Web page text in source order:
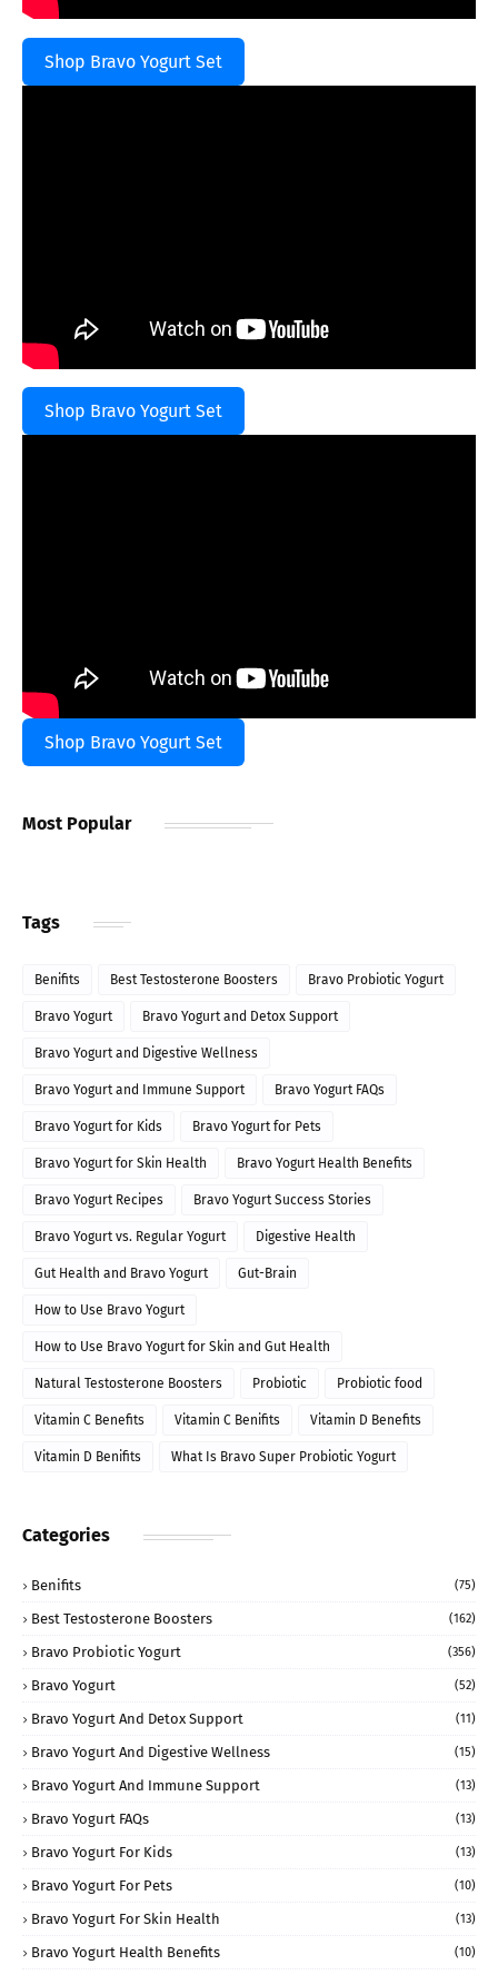
Shop Bravo Yogurt Set
Shop Bravo Yogurt Set
Shop Bravo Yogurt Set
Most Popular
Tags
Benifits Best Testosterone Boosters Bravo Probiotic Yogurt
Bravo Yogurt Bravo Yogurt and Detox Support
Bravo Yogurt and Digestive Wellness
Bravo Yogurt and Immune Support Bravo Yogurt FAQs
Bravo Yogurt for Kids Bravo Yogurt for Pets
Bravo Yogurt for Skin Health Bravo Yogurt Health Benefits
Bravo Yogurt Recipes Bravo Yogurt Success Stories
Bravo Yogurt vs. Regular Yogurt Digestive Health
Gut Health and Bravo Yogurt Gut-Brain
How to Use Bravo Yogurt
How to Use Bravo Yogurt for Skin and Gut Health
Natural Testosterone Boosters Probiotic Probiotic food
Vitamin C Benefits Vitamin C Benifits Vitamin D Benefits
Vitamin D Benifits What Is Bravo Super Probiotic Yogurt
Categories
Benifits (75)
Best Testosterone Boosters (162)
Bravo Probiotic Yogurt (356)
Bravo Yogurt (52)
Bravo Yogurt And Detox Support (11)
Bravo Yogurt And Digestive Wellness (15)
Bravo Yogurt And Immune Support (13)
Bravo Yogurt FAQs (13)
Bravo Yogurt For Kids (13)
Bravo Yogurt For Pets (10)
Bravo Yogurt For Skin Health (13)
Bravo Yogurt Health Benefits (10)